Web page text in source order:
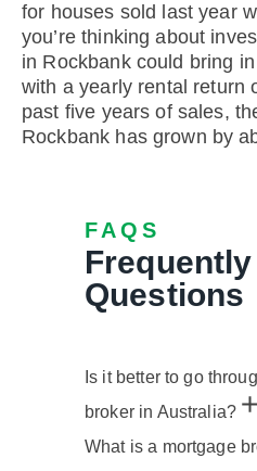
for houses sold last year
you’re thinking about
in Rockbank could bring
with a yearly rental return
past five years of sales,
Rockbank has grown by
FAQS
Questions
Is it better to go
broker in Australia?
What is a mortgage